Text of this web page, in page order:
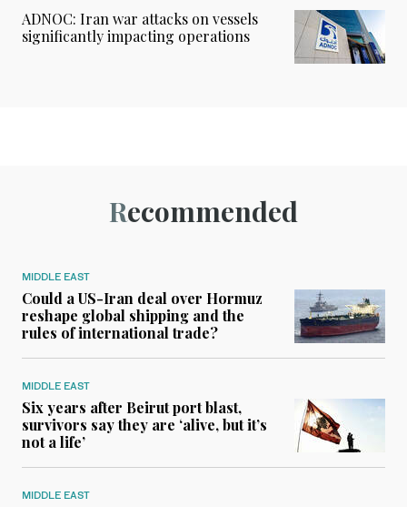
ADNOC: Iran war attacks on vessels
significantly impacting operations
Recommended
MIDDLE EAST
Could a US-Iran deal over Hormuz
reshape global shipping and the
rules of international trade?
MIDDLE EAST
Six years after Beirut port blast,
survivors say they are ‘alive, but it’s
not a life’
MIDDLE EAST